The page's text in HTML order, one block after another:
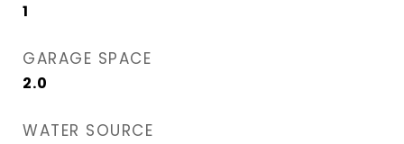
1
GARAGE SPACE
2.0
WATER SOURCE